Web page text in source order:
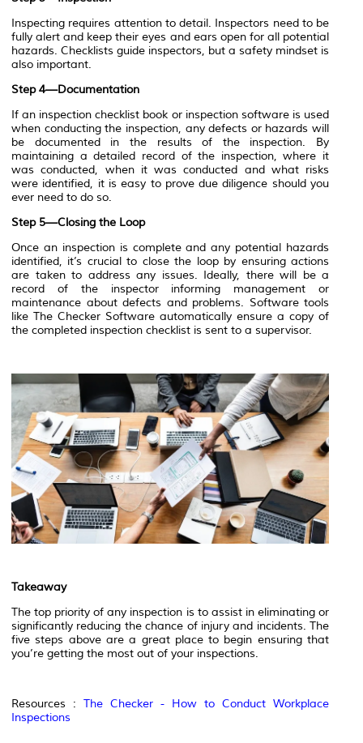
Inspecting requires attention to detail. Inspectors need to be
fully alert and keep their eyes and ears open for all potential
hazards. Checklists guide inspectors, but a safety mindset is
also important.
Step 4—Documentation
If an inspection checklist book or inspection software is used
when conducting the inspection, any defects or hazards will
be documented in the results of the inspection. By
maintaining a detailed record of the inspection, where it
was conducted, when it was conducted and what risks
were identified, it is easy to prove due diligence should you
ever need to do so.
Step 5—Closing the Loop
Once an inspection is complete and any potential hazards
identified, it’s crucial to close the loop by ensuring actions
are taken to address any issues. Ideally, there will be a
record of the inspector informing management or
maintenance about defects and problems. Software tools
like The Checker Software automatically ensure a copy of
the completed inspection checklist is sent to a supervisor.
Takeaway
The top priority of any inspection is to assist in eliminating or
significantly reducing the chance of injury and incidents. The
five steps above are a great place to begin ensuring that
you’re getting the most out of your inspections.
Resources : The Checker - How to Conduct Workplace
Inspections